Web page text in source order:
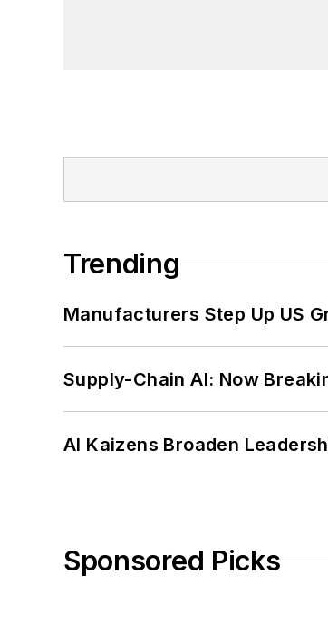
Trending
Manufacturers Step Up US
Supply-Chain AI: Now
AI Kaizens Broaden
Sponsored Picks